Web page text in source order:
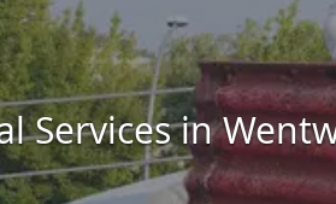
Services in